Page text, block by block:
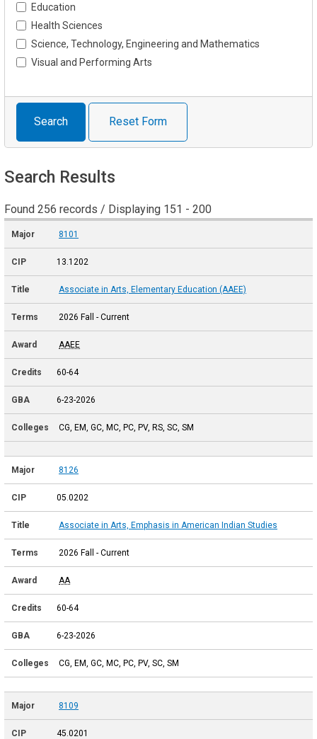
Education
Health Sciences
Science, Technology, Engineering and Mathematics
Visual and Performing Arts
Search Reset Form
Search Results
Found 256 records / Displaying 151 - 200
8101
13.1202
Associate in Arts, Elementary Education (AAEE)
2026 Fall - Current
AAEE
60-64
6-23-2026
CG, EM, GC, MC, PC, PV, RS, SC, SM
8126
05.0202
Associate in Arts, Emphasis in American Indian Studies
2026 Fall - Current
AA
60-64
6-23-2026
CG, EM, GC, MC, PC, PV, SC, SM
8109
45.0201